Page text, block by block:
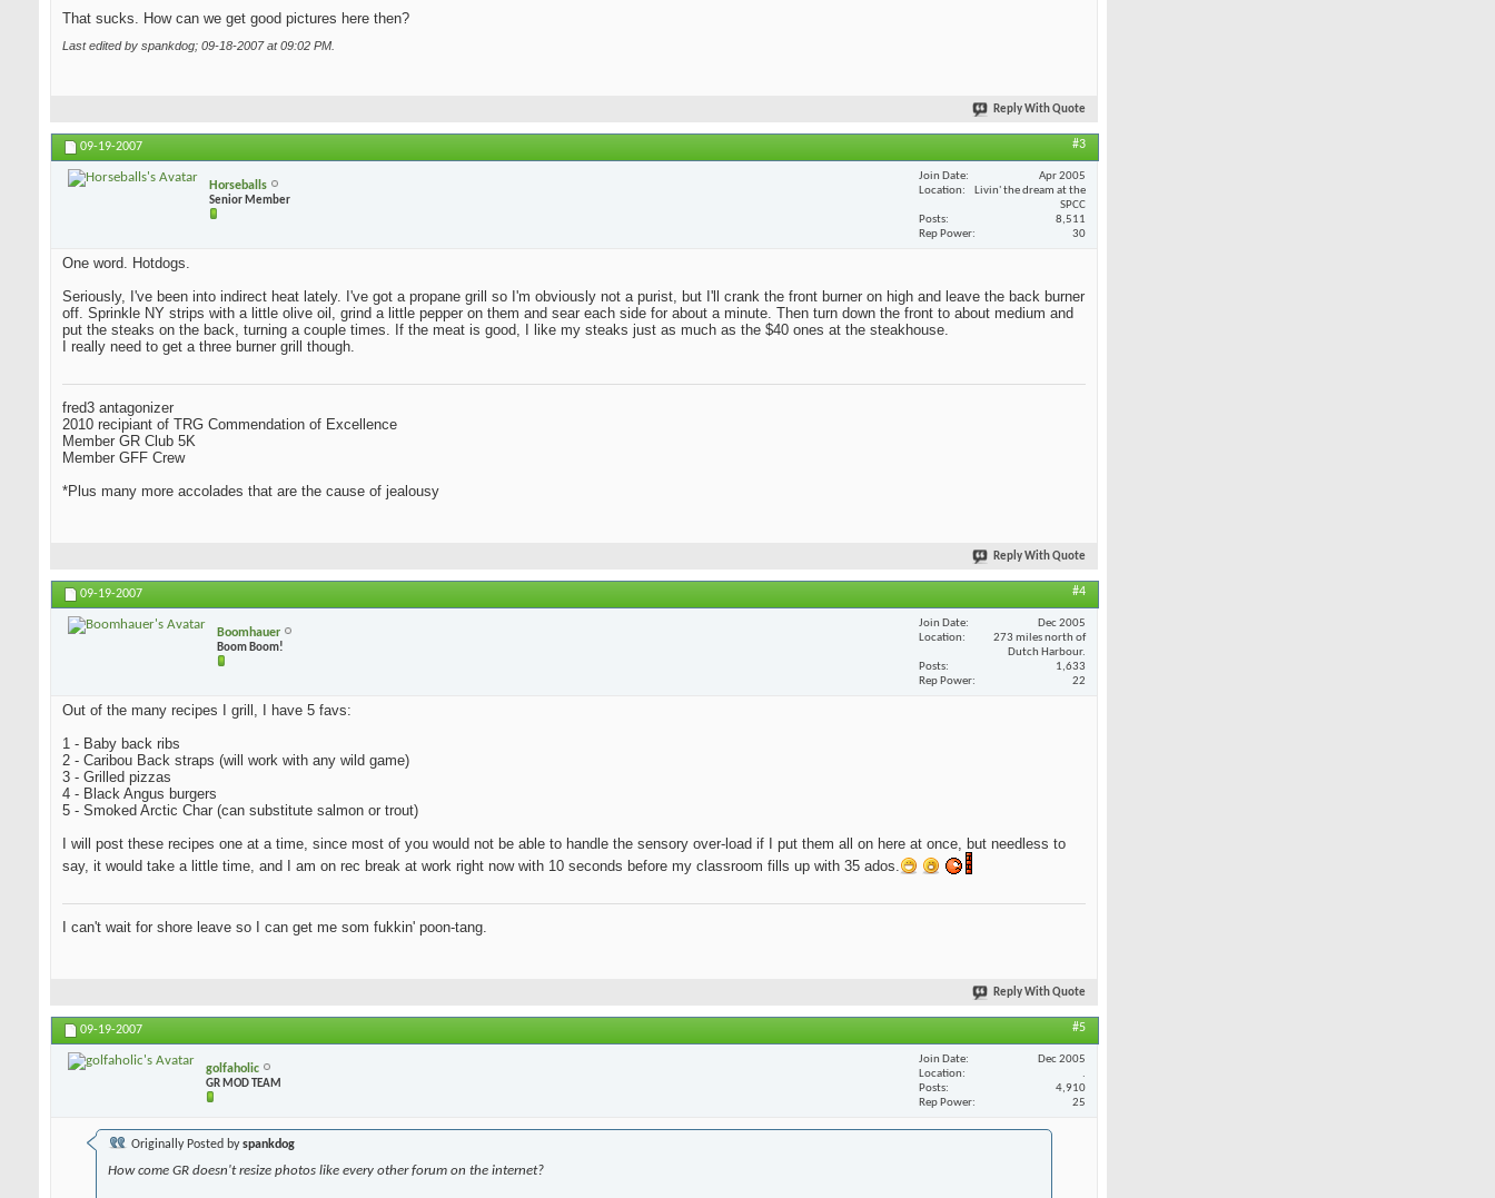
That sucks. How can we get good pictures here then?
Last edited by spankdog; 09-18-2007 at09:02 PM
Reply With Quote
09-19-2007 #3
Horseballs
Senior Member
Join Date
Apr 2005
Location
Livin' the dream at the
SPCC
Posts
8,511
Rep Power
30
One word. Hotdogs.
Seriously, I've been into indirect heat lately. I've got a propane grill so I'm obviously not a purist, but I'll crank the front burner on high and leave the back burner
off. Sprinkle NY strips with a little olive oil, grind a little pepper on them and sear each side for about a minute. Then turn down the front to about medium and
put the steaks on the back, turning a couple times. If the meat is good, I like my steaks just as much as the $40 ones at the steakhouse.
I really need to get a three burner grill though.
fred3 antagonizer
2010 recipiant of TRG Commendation of Excellence
Member GR Club 5K
Member GFF Crew
*Plus many more accolades that are the cause of jealousy
Reply With Quote
09-19-2007 #4
Boomhauer
Boom Boom!
Join Date
Dec 2005
Location
273 miles north of
Dutch Harbour.
Posts
1,633
Rep Power
22
Out of the many recipes I grill, I have 5 favs:
1 - Baby back ribs
2 - Caribou Back straps (will work with any wild game)
3 - Grilled pizzas
4 - Black Angus burgers
5 - Smoked Arctic Char (can substitute salmon or trout)
I will post these recipes one at a time, since most of you would not be able to handle the sensory over-load if I put them all on here at once, but needless to
say, it would take a little time, and I am on rec break at work right now with 10 seconds before my classroom fills up with 35 ados.
I can't wait for shore leave so I can get me som fukkin' poon-tang.
Reply With Quote
09-19-2007 #5
golfaholic
GR MOD TEAM
Join Date
Dec 2005
Location
.
Posts
4,910
Rep Power
25
Originally Posted byspankdog
How come GR doesn't resize photos like every other forum on the internet?